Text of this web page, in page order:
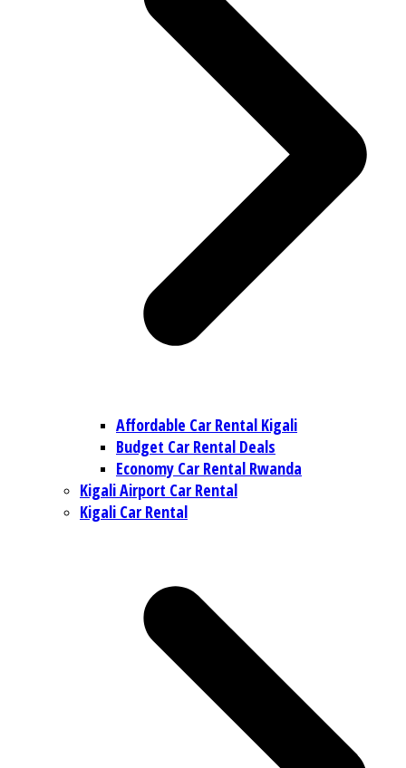
Affordable Car Rental Kigali
Budget Car Rental Deals
Economy Car Rental Rwanda
Kigali Airport Car Rental
Kigali Car Rental